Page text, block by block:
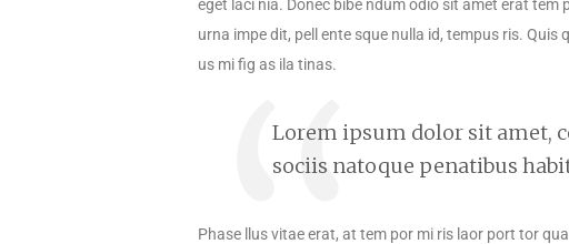
eget laci nia. Donec bibe ndum odio sit amet erat
urna impe dit, pell ente sque nulla id, tempus ris.
us mi fig as ila tinas.
Lorem ipsum dolor sit amet,
sociis natoque penatibus
Phase llus vitae erat, at tem por mi ris laor port tor